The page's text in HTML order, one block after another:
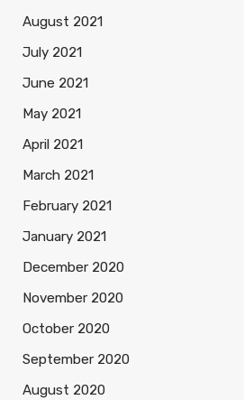
August 2021
July 2021
June 2021
May 2021
April 2021
March 2021
February 2021
January 2021
December 2020
November 2020
October 2020
September 2020
August 2020